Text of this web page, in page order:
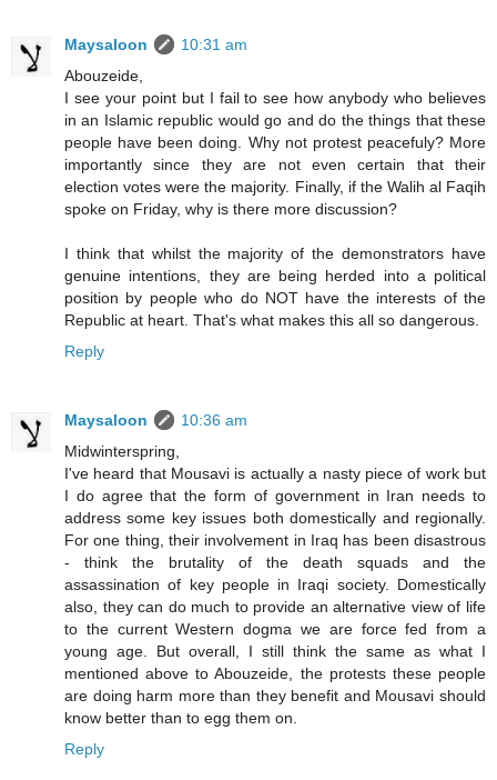
Maysaloon
10:31 am
Abouzeide,
I see your point but I fail to see how anybody who believes
in an Islamic republic would go and do the things that these
people have been doing. Why not protest peacefuly? More
importantly since they are not even certain that their
election votes were the majority. Finally, if the Walih al Faqih
spoke on Friday, why is there more discussion?
I think that whilst the majority of the demonstrators have
genuine intentions, they are being herded into a political
position by people who do NOT have the interests of the
Republic at heart. That's what makes this all so dangerous.
Reply
Maysaloon
10:36 am
Midwinterspring,
I've heard that Mousavi is actually a nasty piece of work but
I do agree that the form of government in Iran needs to
address some key issues both domestically and regionally.
For one thing, their involvement in Iraq has been disastrous
- think the brutality of the death squads and the
assassination of key people in Iraqi society. Domestically
also, they can do much to provide an alternative view of life
to the current Western dogma we are force fed from a
young age. But overall, I still think the same as what I
mentioned above to Abouzeide, the protests these people
are doing harm more than they benefit and Mousavi should
know better than to egg them on.
Reply